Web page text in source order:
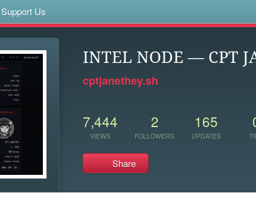
Support Us
INTEL NODE — CPT
cptjanethey.sh
7,444
VIEWS
2
FOLLOWERS
165
UPDATES
Share